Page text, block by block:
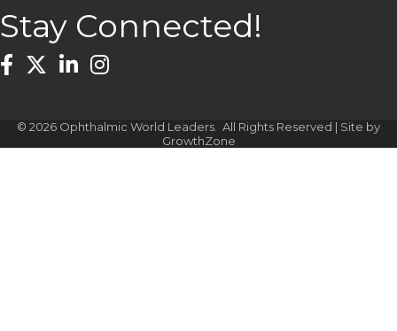
Stay Connected!
Facebook
TwitterLinkedInInstagram
© 2026 Ophthalmic World Leaders. All Rights Reserved | Site by
GrowthZone